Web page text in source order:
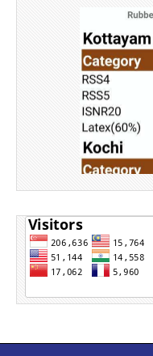
Source: Rubber